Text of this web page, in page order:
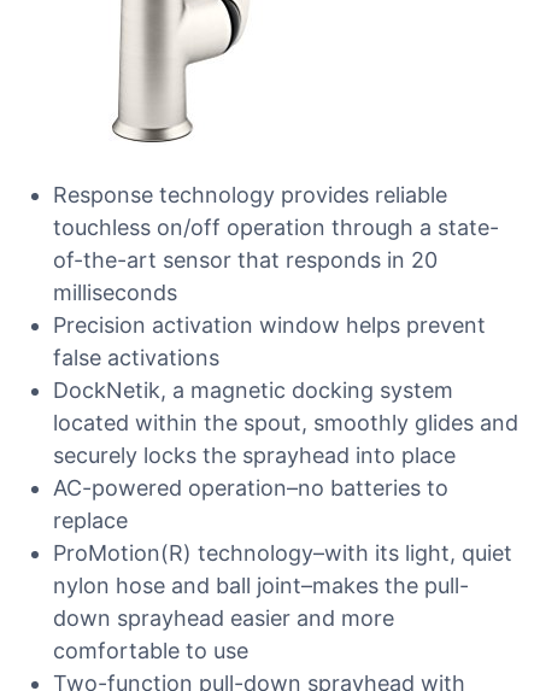
Response technology provides reliable
touchless on/off operation through a state-
of-the-art sensor that responds in 20
milliseconds
Precision activation window helps prevent
false activations
DockNetik, a magnetic docking system
located within the spout, smoothly glides and
securely locks the sprayhead into place
AC-powered operation–no batteries to
replace
ProMotion(R) technology–with its light, quiet
nylon hose and ball joint–makes the pull-
down sprayhead easier and more
comfortable to use
Two-function pull-down sprayhead with